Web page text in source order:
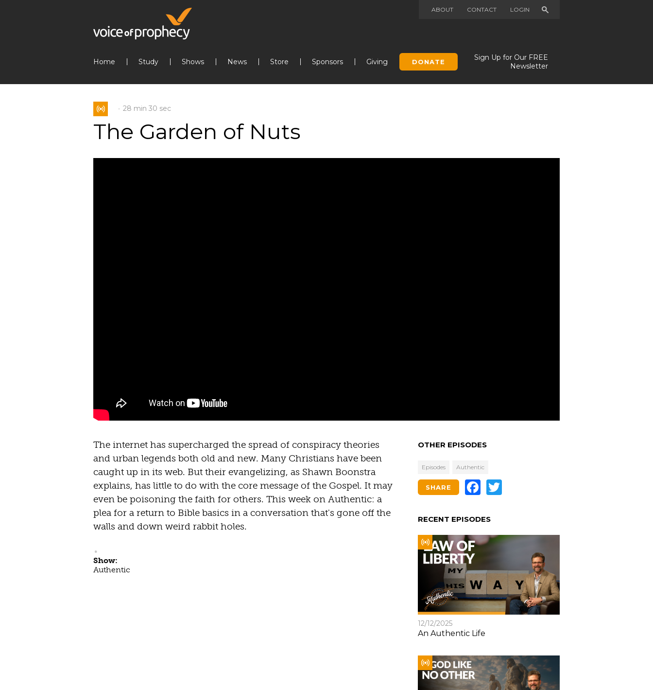
ABOUT CONTACT LOGIN Search
Home Study Shows News Store Sponsors Giving DONATE
Sign Up for Our FREE
Newsletter
28 min30 sec
The Garden of Nuts
OTHER EPISODES
Episodes Authentic
Facebook
Twitter
SHARE
The internet has supercharged the spread of conspiracy theories
and urban legends both old and new. Many Christians have been
caught up in its web. But their evangelizing, as Shawn Boonstra
explains, has little to do with the core message of the Gospel. It may
even be poisoning the faith for others. This week on Authentic: a
plea for a return to Bible basics in a conversation that's gone off the
walls and down weird rabbit holes.
Show:
Authentic
RECENT EPISODES
12/12/2025
An Authentic Life